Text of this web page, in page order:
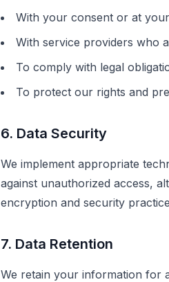
With your consent or at
With service providers who
To comply with legal
To protect our rights and
6. Data Security
We implement appropriate
against unauthorized access,
encryption and security
7. Data Retention
We retain your information for